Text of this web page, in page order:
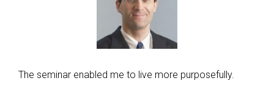
The seminar enabled me to live more purposefully.